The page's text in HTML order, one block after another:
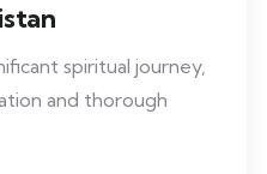
spiritual journey,
and thorough